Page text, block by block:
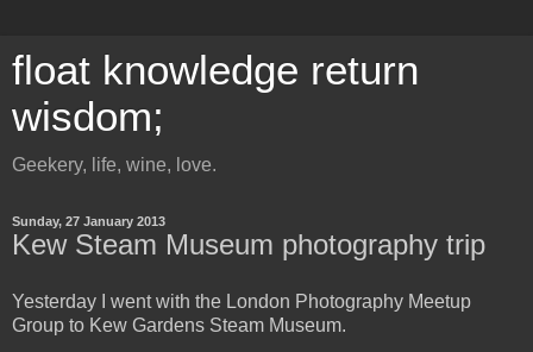
float knowledge return
wisdom;
Geekery, life, wine, love.
Sunday, 27 January 2013
Kew Steam Museum photography trip
Yesterday I went with the London Photography Meetup
Group to Kew Gardens Steam Museum.